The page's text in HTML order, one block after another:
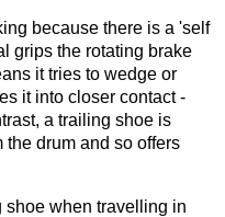
because there is a 'self
grips the rotating brake
it tries to wedge or
it into closer contact -
a trailing shoe is
drum and so offers
when travelling in